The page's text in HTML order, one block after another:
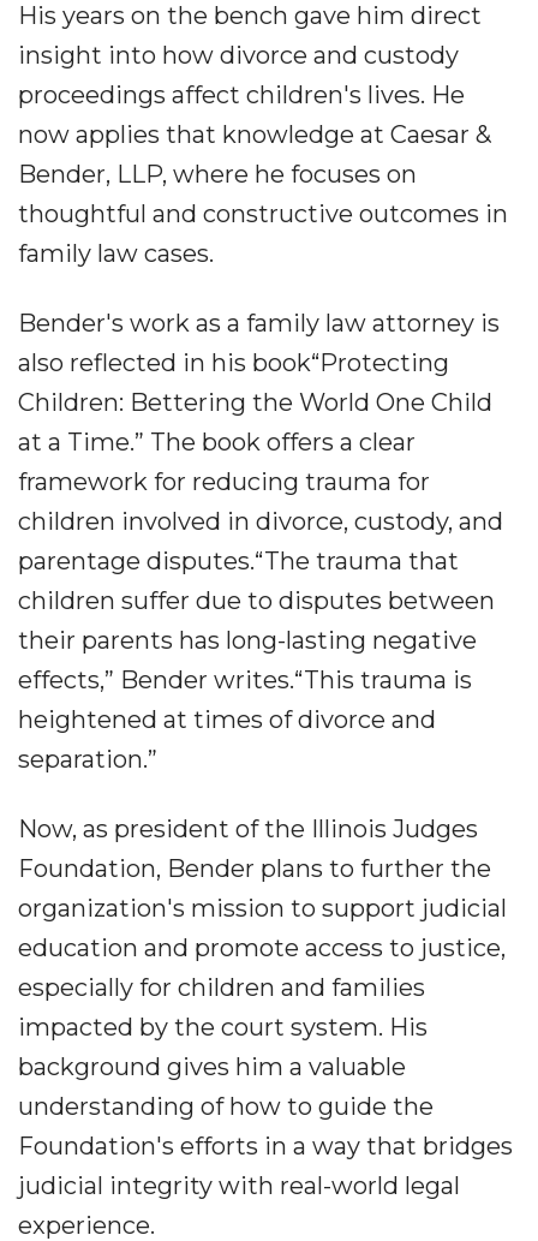
His years on the bench gave him direct
insight into how divorce and custody
proceedings affect children's lives. He
now applies that knowledge at Caesar &
Bender, LLP, where he focuses on
thoughtful and constructive outcomes in
family law cases.
Bender's work as a family law attorney is
also reflected in his book“Protecting
Children: Bettering the World One Child
at a Time.” The book offers a clear
framework for reducing trauma for
children involved in divorce, custody, and
parentage disputes.“The trauma that
children suffer due to disputes between
their parents has long-lasting negative
effects,” Bender writes.“This trauma is
heightened at times of divorce and
separation.”
Now, as president of the Illinois Judges
Foundation, Bender plans to further the
organization's mission to support judicial
education and promote access to justice,
especially for children and families
impacted by the court system. His
background gives him a valuable
understanding of how to guide the
Foundation's efforts in a way that bridges
judicial integrity with real-world legal
experience.